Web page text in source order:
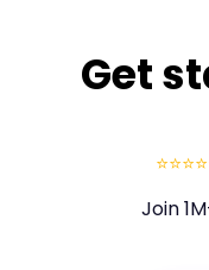
Get
Join